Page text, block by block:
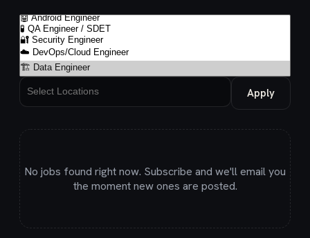
Apply
No jobs found right now. Subscribe and we'll email you
the moment new ones are posted.